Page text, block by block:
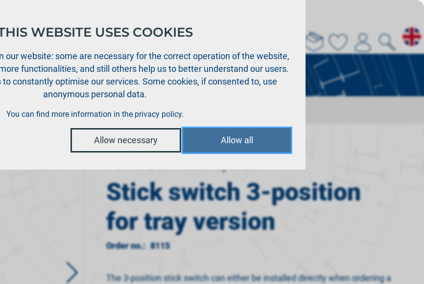
Support News Dealers Downloads
› Stick switch 3-position for tray version
Stick switch 3-position
for tray version
Order no.: 8115
The 3-position stick switch can either be installed directly when ordering a
WEBSITE USES COOKIES
our website: some are necessary for the correct operation of the website,
functionalities, and still others help us to better understand our users.
constantly optimise our services. Some cookies, if consented to, use
anonymous personal data.
You can find more information in the privacy policy.
Allow necessary Allow all